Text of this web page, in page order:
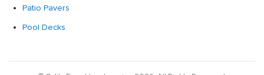
Patio Pavers
Pool Decks